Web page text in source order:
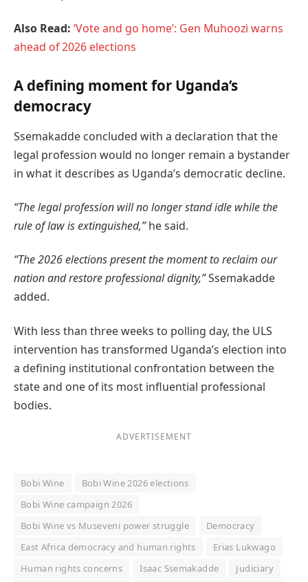
Also Read: ‘Vote and go home’: Gen Muhoozi warns
ahead of 2026 elections
A defining moment for Uganda’s
democracy
Ssemakadde concluded with a declaration that the
legal profession would no longer remain a bystander
in what it describes as Uganda’s democratic decline.
“The legal profession will no longer stand idle while the
rule of law is extinguished,”he said.
“The 2026 elections present the moment to reclaim our
nation and restore professional dignity,”Ssemakadde
added.
With less than three weeks to polling day, the ULS
intervention has transformed Uganda’s election into
a defining institutional confrontation between the
state and one of its most influential professional
bodies.
ADVERTISEMENT
Bobi Wine
Bobi Wine 2026 elections
Bobi Wine campaign 2026
Bobi Wine vs Museveni power struggle
Democracy
East Africa democracy and human rights
Erias Lukwago
Human rights concerns
Isaac Ssemakadde
Judiciary